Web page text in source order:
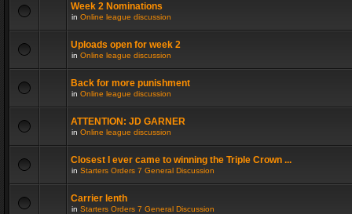
Week 2 Nominations
in Online league discussion
Uploads open for week 2
in Online league discussion
Back for more punishment
in Online league discussion
ATTENTION: JD GARNER
in Online league discussion
Closest I ever came to winning the Triple Crown ...
in Starters Orders 7 General Discussion
Carrier lenth
in Starters Orders 7 General Discussion